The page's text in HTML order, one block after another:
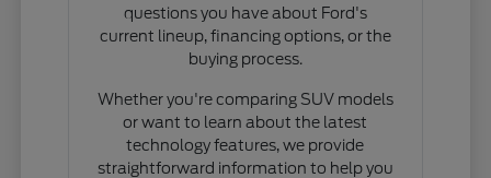
questions you have about Ford's
current lineup, financing options, or the
buying process.
Whether you're comparing SUV models
or want to learn about the latest
technology features, we provide
straightforward information to help you